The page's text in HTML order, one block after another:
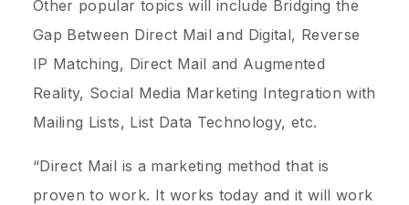
Other popular topics will include Bridging the
Gap Between Direct Mail and Digital, Reverse
IP Matching, Direct Mail and Augmented
Reality, Social Media Marketing Integration with
Mailing Lists, List Data Technology, etc.
“Direct Mail is a marketing method that is
proven to work. It works today and it will work